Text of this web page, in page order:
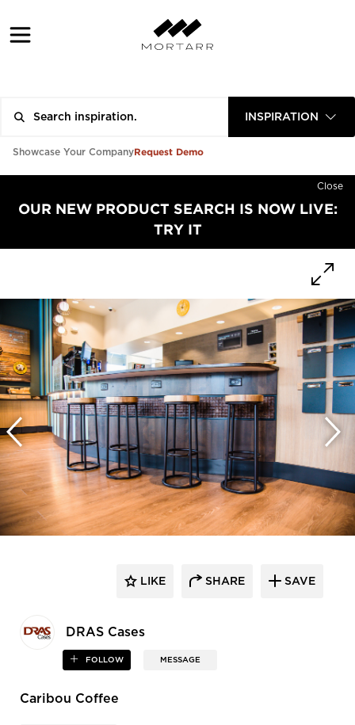
INSPIRATION
Showcase Your CompanyRequest Demo
Close
OUR NEW PRODUCT SEARCH IS NOW LIVE:
TRY IT
DRAS Cases
FOLLOW MESSAGE
LIKE SHARE SAVE
Caribou Coffee